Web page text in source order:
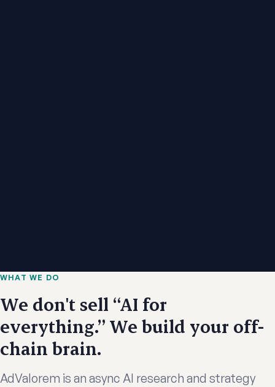
WHAT WE DO
We don't sell “AI for
everything.” We build your off-
chain brain.
AdValorem is an async AI research and strategy